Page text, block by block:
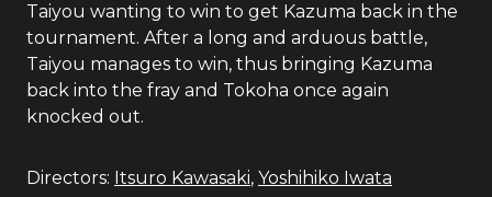
Taiyou wanting to win to get Kazuma back in the
tournament. After a long and arduous battle,
Taiyou manages to win, thus bringing Kazuma
back into the fray and Tokoha once again
knocked out.
Directors: Itsuro Kawasaki, Yoshihiko Iwata